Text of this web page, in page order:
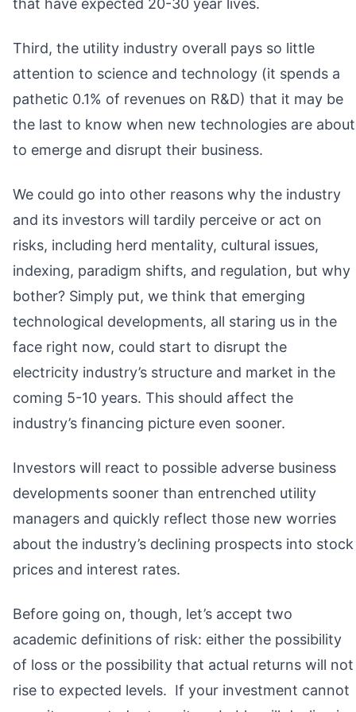
that have expected 20-30 year lives.
Third, the utility industry overall pays so little
attention to science and technology (it spends a
pathetic 0.1% of revenues on R&D) that it may be
the last to know when new technologies are about
to emerge and disrupt their business.
We could go into other reasons why the industry
and its investors will tardily perceive or act on
risks, including herd mentality, cultural issues,
indexing, paradigm shifts, and regulation, but why
bother? Simply put, we think that emerging
technological developments, all staring us in the
face right now, could start to disrupt the
electricity industry’s structure and market in the
coming 5-10 years. This should affect the
industry’s financing picture even sooner.
Investors will react to possible adverse business
developments sooner than entrenched utility
managers and quickly reflect those new worries
about the industry’s declining prospects into stock
prices and interest rates.
Before going on, though, let’s accept two
academic definitions of risk: either the possibility
of loss or the possibility that actual returns will not
rise to expected levels. If your investment cannot